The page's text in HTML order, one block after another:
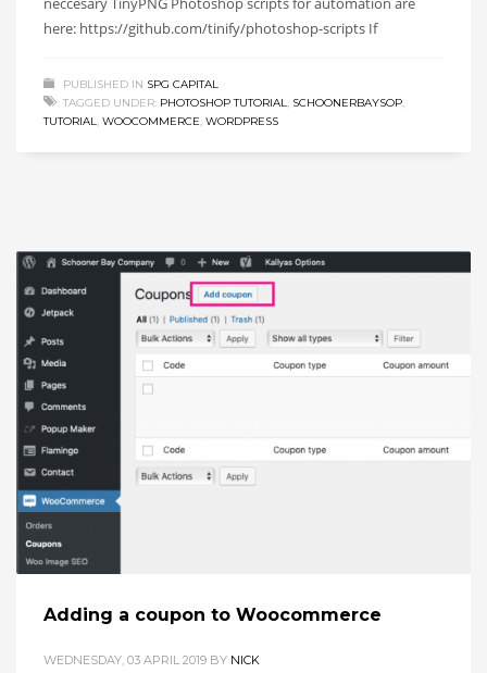
here: https://github.com/tinify/photoshop-scripts If
PUBLISHED IN SPG CAPITAL
TAGGED UNDER: PHOTOSHOP TUTORIAL, SCHOONERBAYSOP,
TUTORIAL, WOOCOMMERCE, WORDPRESS
Adding a coupon to Woocommerce
WEDNESDAY, 03 APRIL 2019 BY NICK